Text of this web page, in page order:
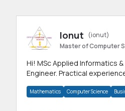
Ionut
(ionut)
Master of Computer
Hi! MSc Applied Informatics
Engineer. Practical
Mathematics Computer Science